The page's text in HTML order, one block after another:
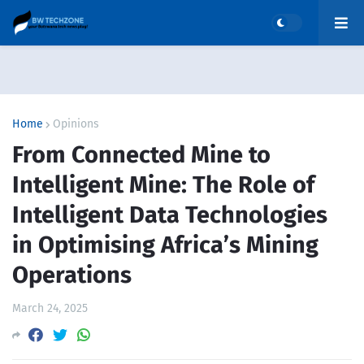
Home Opinions
From Connected Mine to
Intelligent Mine: The Role of
Intelligent Data Technologies
in Optimising Africa’s Mining
Operations
March 24, 2025